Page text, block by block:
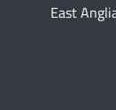
East